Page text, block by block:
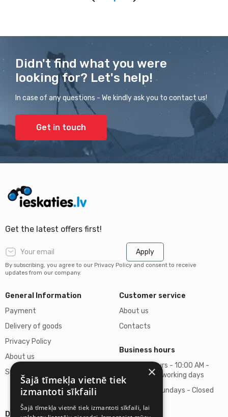
Didn't find what you were
looking for? Let's help!
In case of any questions - We kindly ask you to contact us!
Get in touch
Get the latest offers first!
Apply
By subscribing, you agree to our Privacy Policy and consent to receive
updates from our company.
General Information
Payment
Delivery of goods
Privacy Policy
About us
Support
Customer service
About us
Contacts
Business hours
Business hours - 10:00 AM -
06:00 PM on working days
Saturdays, Sundays - Closed
Details
×
Šajā tīmekļa vietnē tiek
izmantoti sīkfaili
Šajā tīmekļa vietnē tiek izmantoti sīkfaili, lai